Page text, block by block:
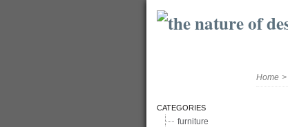
Home >
CATEGORIES
furniture